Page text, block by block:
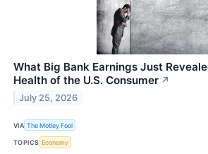
What Big Bank Earnings Just
Health of the U.S. Consumer ↗
July 25, 2026
VIA The Motley Fool
TOPICS Economy